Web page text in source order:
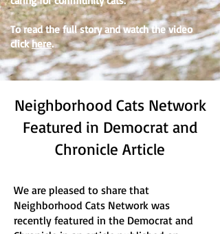
To read the full story and watch the video
clickhere.
Neighborhood Cats Network
Featured in Democrat and
Chronicle Article
​We are pleased to share that
Neighborhood Cats Network was
recently featured in the Democrat and